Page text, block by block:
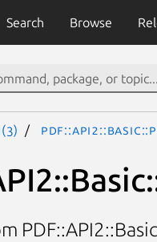
Search Browse